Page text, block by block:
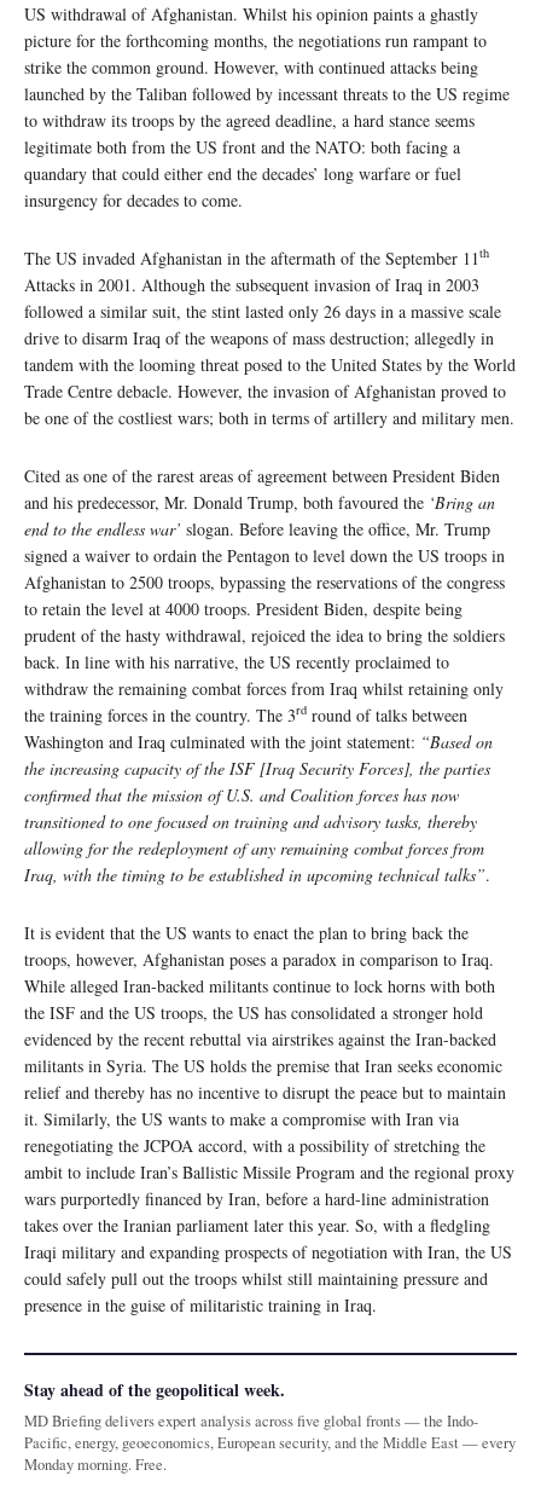
US withdrawal of Afghanistan. Whilst his opinion paints a ghastly
picture for the forthcoming months, the negotiations run rampant to
strike the common ground. However, with continued attacks being
launched by the Taliban followed by incessant threats to the US regime
to withdraw its troops by the agreed deadline, a hard stance seems
legitimate both from the US front and the NATO: both facing a
quandary that could either end the decades’ long warfare or fuel
insurgency for decades to come.
The US invaded Afghanistan in the aftermath of the September 11th
Attacks in 2001. Although the subsequent invasion of Iraq in 2003
followed a similar suit, the stint lasted only 26 days in a massive scale
drive to disarm Iraq of the weapons of mass destruction; allegedly in
tandem with the looming threat posed to the United States by the World
Trade Centre debacle. However, the invasion of Afghanistan proved to
be one of the costliest wars; both in terms of artillery and military men.
Cited as one of the rarest areas of agreement between President Biden
and his predecessor, Mr. Donald Trump, both favoured the ‘Bring an
end to the endless war’ slogan. Before leaving the office, Mr. Trump
signed a waiver to ordain the Pentagon to level down the US troops in
Afghanistan to 2500 troops, bypassing the reservations of the congress
to retain the level at 4000 troops. President Biden, despite being
prudent of the hasty withdrawal, rejoiced the idea to bring the soldiers
back. In line with his narrative, the US recently proclaimed to
withdraw the remaining combat forces from Iraq whilst retaining only
the training forces in the country. The 3rd round of talks between
Washington and Iraq culminated with the joint statement: “Based on
the increasing capacity of the ISF [Iraq Security Forces], the parties
confirmed that the mission of U.S. and Coalition forces has now
transitioned to one focused on training and advisory tasks, thereby
allowing for the redeployment of any remaining combat forces from
Iraq, with the timing to be established in upcoming technical talks”.
It is evident that the US wants to enact the plan to bring back the
troops, however, Afghanistan poses a paradox in comparison to Iraq.
While alleged Iran-backed militants continue to lock horns with both
the ISF and the US troops, the US has consolidated a stronger hold
evidenced by the recent rebuttal via airstrikes against the Iran-backed
militants in Syria. The US holds the premise that Iran seeks economic
relief and thereby has no incentive to disrupt the peace but to maintain
it. Similarly, the US wants to make a compromise with Iran via
renegotiating the JCPOA accord, with a possibility of stretching the
ambit to include Iran’s Ballistic Missile Program and the regional proxy
wars purportedly financed by Iran, before a hard-line administration
takes over the Iranian parliament later this year. So, with a fledgling
Iraqi military and expanding prospects of negotiation with Iran, the US
could safely pull out the troops whilst still maintaining pressure and
presence in the guise of militaristic training in Iraq.
Stay ahead of the geopolitical week.
MD Briefing delivers expert analysis across five global fronts — the Indo-
Pacific, energy, geoeconomics, European security, and the Middle East — every
Monday morning. Free.